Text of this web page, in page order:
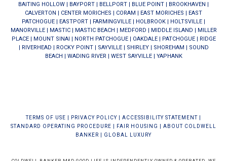
BAITING HOLLOW | BAYPORT | BELLPORT | BLUE POINT | BROOKHAVEN |
CALVERTON | CENTER MORICHES | CORAM | EAST MORICHES | EAST
PATCHOGUE | EASTPORT | FARMINGVILLE | HOLBROOK | HOLTSVILLE |
MANORVILLE| MASTIC| MASTIC BEACH | MEDFORD | MIDDLE ISLAND | MILLER
PLACE| MOUNT SINAI | NORTH PATCHOGUE| OAKDALE| PATCHOGUE| RIDGE
| RIVERHEAD | ROCKY POINT| SAYVILLE| SHIRLEY| SHOREHAM | SOUND
BEACH | WADING RIVER | WEST SAYVILLE| YAPHANK
TERMS OF USE PRIVACY POLICY ACCESSIBILITY STATEMENT
STANDARD OPERATING PROCEDURE
FAIR HOUSING
ABOUT COLDWELL
BANKER
GLOBAL LUXURY